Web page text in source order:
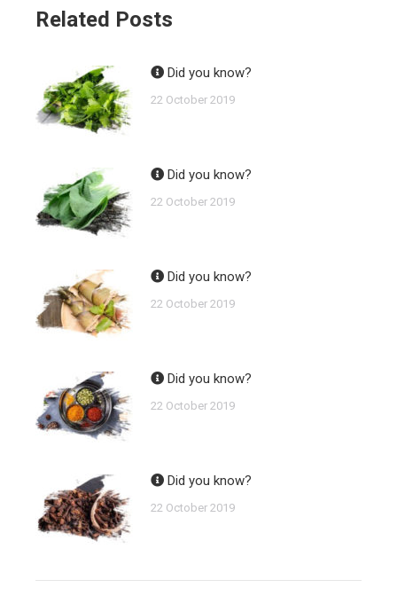
Related Posts
Did you know?
22 October 2019
Did you know?
22 October 2019
Did you know?
22 October 2019
Did you know?
22 October 2019
Did you know?
22 October 2019